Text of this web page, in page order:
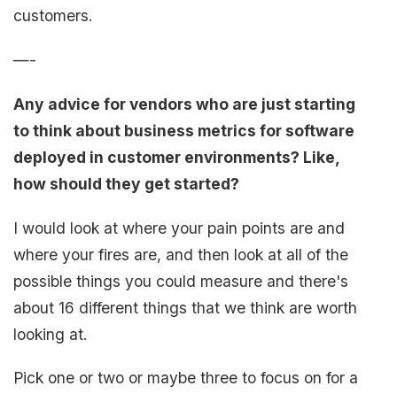
customers.
—-
Any advice for vendors who are just starting
to think about business metrics for software
deployed in customer environments? Like,
how should they get started?
I would look at where your pain points are and
where your fires are, and then look at all of the
possible things you could measure and there's
about 16 different things that we think are worth
looking at.
Pick one or two or maybe three to focus on for a